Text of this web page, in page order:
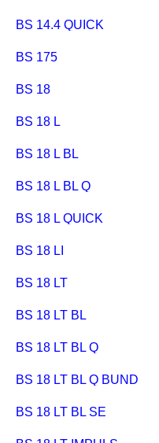
BS 14.4 QUICK
BS 175
BS 18
BS 18 L
BS 18 L BL
BS 18 L BL Q
BS 18 L QUICK
BS 18 LI
BS 18 LT
BS 18 LT BL
BS 18 LT BL Q
BS 18 LT BL Q BUND
BS 18 LT BL SE